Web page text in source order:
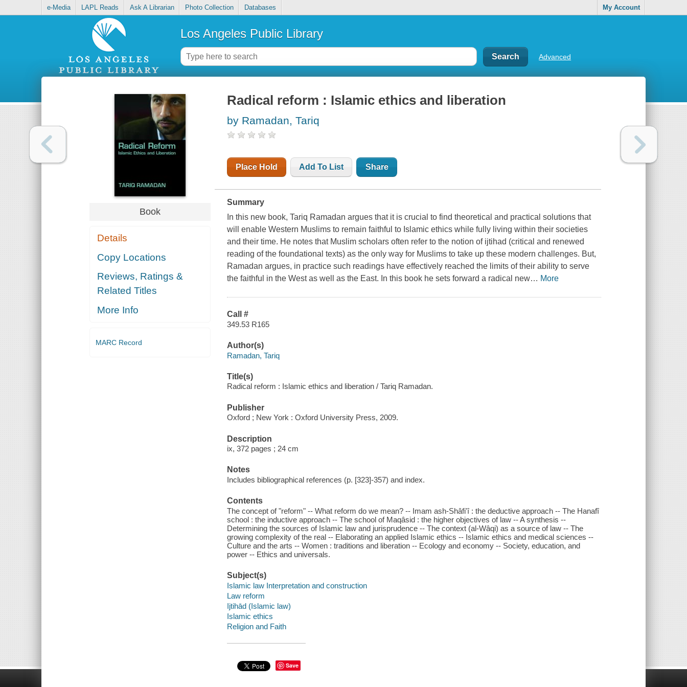
e-Media LAPL Reads Ask A Librarian Photo Collection Databases My Account
Los Angeles Public Library
Advanced
Book
Details
Copy Locations
Reviews, Ratings &
Related Titles
More Info
MARC Record
Radical reform : Islamic ethics and liberation
by Ramadan, Tariq
Place Hold Add To List Share
Summary
In this new book, Tariq Ramadan argues that it is crucial to find theoretical and practical solutions that
will enable Western Muslims to remain faithful to Islamic ethics while fully living within their societies
and their time. He notes that Muslim scholars often refer to the notion of ijtihad (critical and renewed
reading of the foundational texts) as the only way for Muslims to take up these modern challenges. But,
Ramadan argues, in practice such readings have effectively reached the limits of their ability to serve
the faithful in the West as well as the East. In this book he sets forward a radical new… More
Call #
349.53 R165
Author(s)
Ramadan, Tariq
Title(s)
Radical reform : Islamic ethics and liberation / Tariq Ramadan.
Publisher
Oxford ; New York : Oxford University Press, 2009.
Description
ix, 372 pages ; 24 cm
Notes
Includes bibliographical references (p. [323]-357) and index.
Contents
The concept of "reform" -- What reform do we mean? -- Imam ash-Shâfi'î : the deductive approach -- The Hanafî
school : the inductive approach -- The school of Maqâsid : the higher objectives of law -- A synthesis --
Determining the sources of Islamic law and jurisprudence -- The context (al-Wâqi) as a source of law -- The
growing complexity of the real -- Elaborating an applied Islamic ethics -- Islamic ethics and medical sciences --
Culture and the arts -- Women : traditions and liberation -- Ecology and economy -- Society, education, and
power -- Ethics and universals.
Subject(s)
Islamic law Interpretation and construction
Law reform
Ijtihād (Islamic law)
Islamic ethics
Religion and Faith
Save